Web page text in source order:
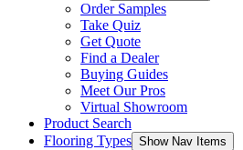
Order Samples
Take Quiz
Get Quote
Find a Dealer
Buying Guides
Meet Our Pros
Virtual Showroom
Product Search
Flooring Types Show Nav Items